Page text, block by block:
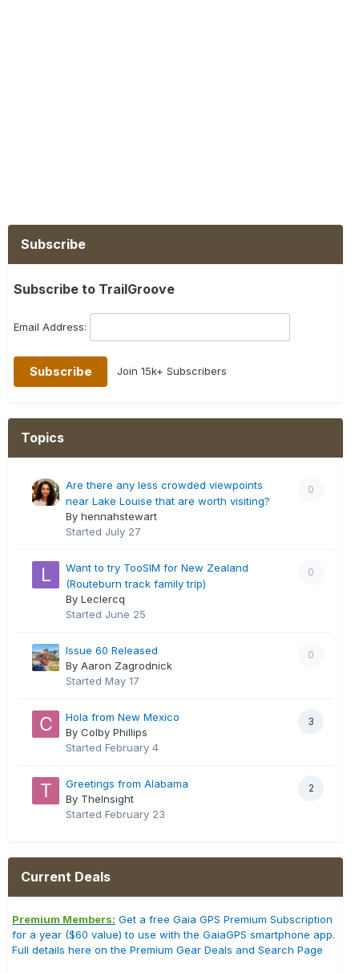
Subscribe
Subscribe to TrailGroove
Email Address:
Join 15k+ Subscribers
Topics
0
Are there any less crowded viewpoints
near Lake Louise that are worth visiting?
By hennahstewart
Started July 27
0
Want to try TooSIM for New Zealand
(Routeburn track family trip)
By Leclercq
Started June 25
0
Issue 60 Released
By Aaron Zagrodnick
Started May 17
3
Hola from New Mexico
By Colby Phillips
Started February 4
2
Greetings from Alabama
By TheInsight
Started February 23
Current Deals
Premium Members: Get a free Gaia GPS Premium Subscription
for a year ($60 value) to use with the GaiaGPS smartphone app.
Full details here on the Premium Gear Deals and Search Page